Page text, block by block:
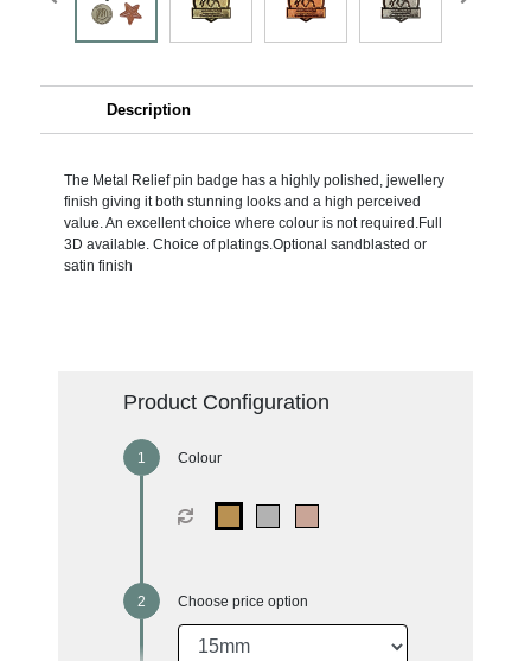
Description
The Metal Relief pin badge has a highly polished, jewellery
finish giving it both stunning looks and a high perceived
value. An excellent choice where colour is not required.Full
3D available. Choice of platings.Optional sandblasted or
satin finish
Product Configuration
Colour
Choose price option